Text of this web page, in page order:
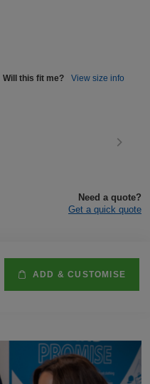
Will this fit me? View size info
Need a quote?
Get a quick quote
ADD & CUSTOMISE